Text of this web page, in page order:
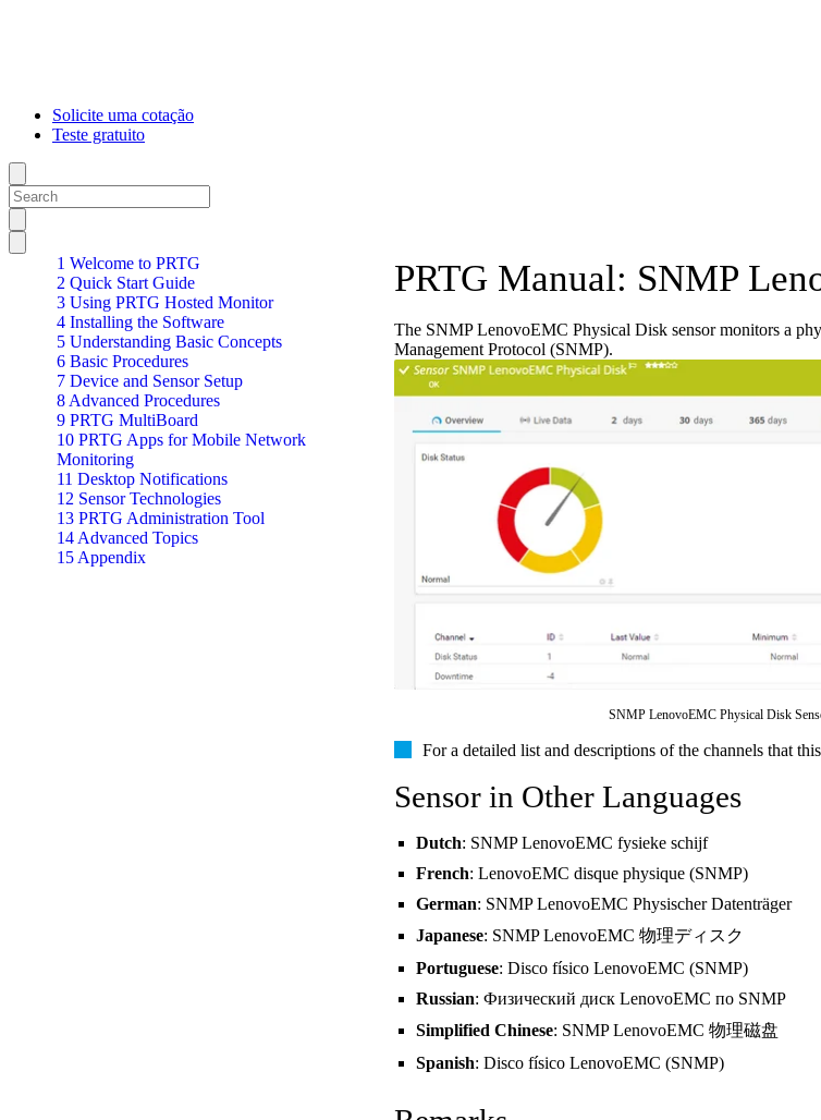
Solicite uma cotação
Teste gratuito
1 Welcome to PRTG
2 Quick Start Guide
3 Using PRTG Hosted Monitor
4 Installing the Software
5 Understanding Basic Concepts
6 Basic Procedures
7 Device and Sensor Setup
8 Advanced Procedures
9 PRTG MultiBoard
10 PRTG Apps for Mobile Network
Monitoring
11 Desktop Notifications
12 Sensor Technologies
13 PRTG Administration Tool
14 Advanced Topics
15 Appendix
PRTG Manual: SNMP
The SNMP LenovoEMC Physical Disk sensor monitors a
Management Protocol (SNMP).
SNMP LenovoEMC Physical Disk
For a detailed list and descriptions of the channels that
Sensor in Other Languages
Dutch: SNMP LenovoEMC fysieke schijf
French: LenovoEMC disque physique (SNMP)
German: SNMP LenovoEMC Physischer Datenträger
Japanese: SNMP LenovoEMC 物理ディスク
Portuguese: Disco físico LenovoEMC (SNMP)
Russian: Физический диск LenovoEMC по SNMP
Simplified Chinese: SNMP LenovoEMC 物理磁盘
Spanish: Disco físico LenovoEMC (SNMP)